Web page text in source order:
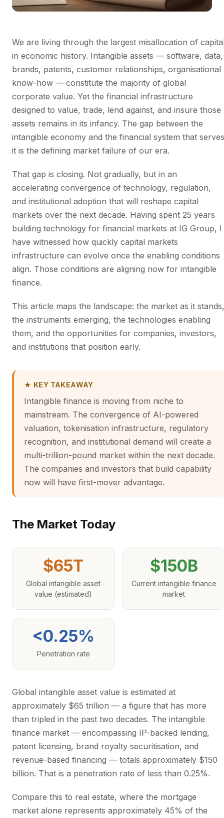
We are living through the largest misallocation of
in economic history. Intangible assets — software, data,
brands, patents, customer relationships, organisational
know-how — constitute the majority of global
corporate value. Yet the financial infrastructure
designed to value, trade, lend against, and insure those
assets remains in its infancy. The gap between the
intangible economy and the financial system that serves
it is the defining market failure of our era.
That gap is closing. Not gradually, but in an
accelerating convergence of technology, regulation,
and institutional adoption that will reshape capital
markets over the next decade. Having spent 25 years
building technology for financial markets at IG Group, I
have witnessed how quickly capital markets
infrastructure can evolve once the enabling conditions
align. Those conditions are aligning now for intangible
finance.
This article maps the landscape: the market as it stands,
the instruments emerging, the technologies enabling
them, and the opportunities for companies, investors,
and institutions that position early.
★ KEY TAKEAWAY
Intangible finance is moving from niche to
mainstream. The convergence of AI-powered
valuation, tokenisation infrastructure, regulatory
recognition, and institutional demand will create a
multi-trillion-pound market within the next decade.
The companies and investors that build capability
now will have first-mover advantage.
The Market Today
$65T
Global intangible asset
value (estimated)
$150B
Current intangible finance
market
<0.25%
Penetration rate
Global intangible asset value is estimated at
approximately $65 trillion — a figure that has more
than tripled in the past two decades. The intangible
finance market — encompassing IP-backed lending,
patent licensing, brand royalty securitisation, and
revenue-based financing — totals approximately $150
billion. That is a penetration rate of less than 0.25%.
Compare this to real estate, where the mortgage
market alone represents approximately 45% of the